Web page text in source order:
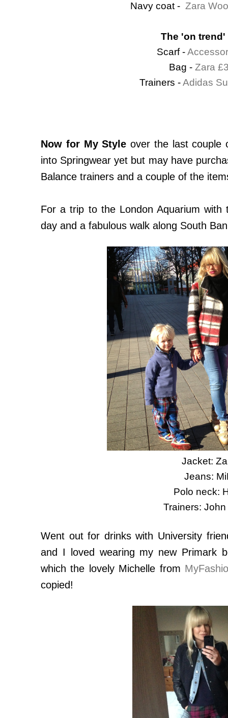
Navy coat - Zara
The 'on trend'
Scarf -
Bag - Zara
Trainers -Adidas
Now for My Style over the last couple
into Springwear yet but may have
Balance trainers and a couple of the
For a trip to the London Aquarium with
day and a fabulous walk along South
Jacket:
Jeans:
Polo neck:
Trainers:
Went out for drinks with University
and I loved wearing my new Primark
which the lovely Michelle from
copied!